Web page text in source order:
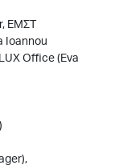
ΕΜΣΤ
Ioannou
Office (Eva